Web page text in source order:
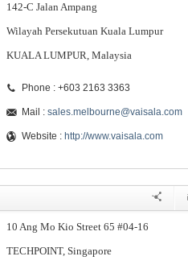
142-C Jalan Ampang
Wilayah Persekutuan Kuala Lumpur
KUALA LUMPUR, Malaysia
Phone : +603 2163 3363
Mail : sales.melbourne@vaisala.com
Website : http://www.vaisala.com
10 Ang Mo Kio Street 65 #04-16
TECHPOINT, Singapore